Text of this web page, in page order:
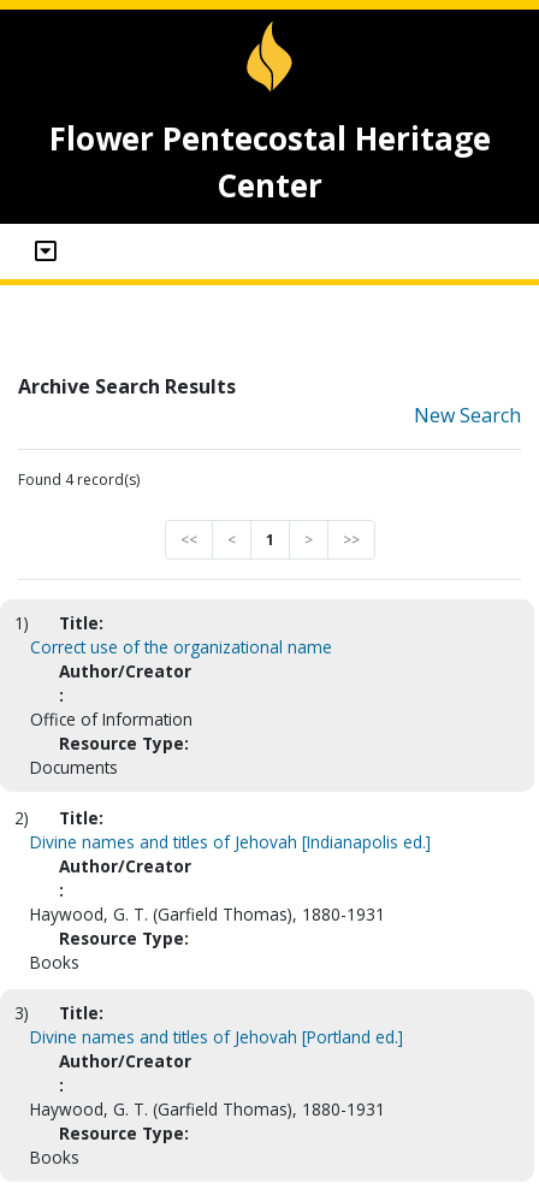
Flower Pentecostal Heritage
Center
Archive Search Results
New Search
Found 4 record(s)
<< < 1 > >>
1)
Title:
Correct use of the organizational name
Author/Creator
:
Office of Information
Resource Type:
Documents
2)
Title:
Divine names and titles of Jehovah [Indianapolis ed.]
Author/Creator
:
Haywood, G. T. (Garfield Thomas), 1880-1931
Resource Type:
Books
3)
Title:
Divine names and titles of Jehovah [Portland ed.]
Author/Creator
:
Haywood, G. T. (Garfield Thomas), 1880-1931
Resource Type:
Books